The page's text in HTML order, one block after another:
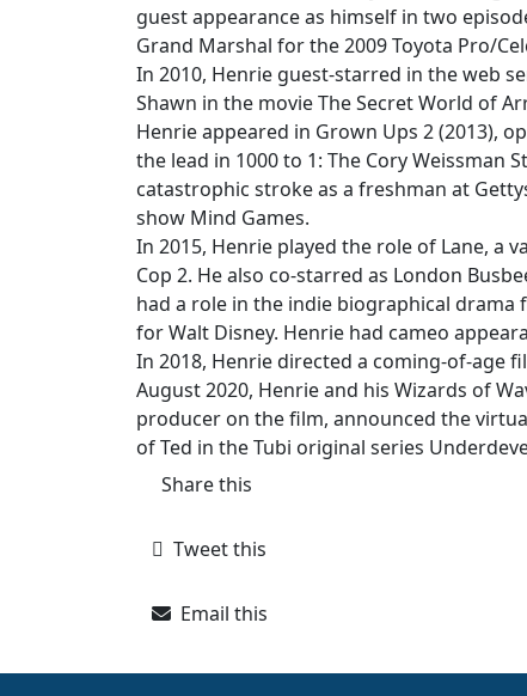
guest appearance as himself in two
Grand Marshal for the 2009 Toyota Pro/
In 2010, Henrie guest-starred in the web
Shawn in the movie The Secret World of
Henrie appeared in Grown Ups 2 (2013),
the lead in 1000 to 1: The Cory
catastrophic stroke as a freshman at
show Mind Games.
In 2015, Henrie played the role of Lane, a
Cop 2. He also co-starred as London
had a role in the indie biographical drama
for Walt Disney. Henrie had cameo
In 2018, Henrie directed a coming-of-age
August 2020, Henrie and his Wizards of
producer on the film, announced the
of Ted in the Tubi original series
Share this
Tweet this
Email this